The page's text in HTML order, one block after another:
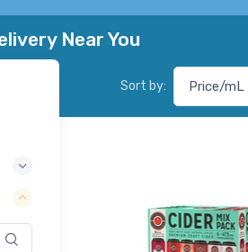
Near You
Sort by: